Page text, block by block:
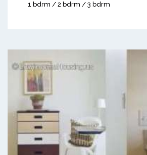
1 bdrm / 2 bdrm / 3 bdrm